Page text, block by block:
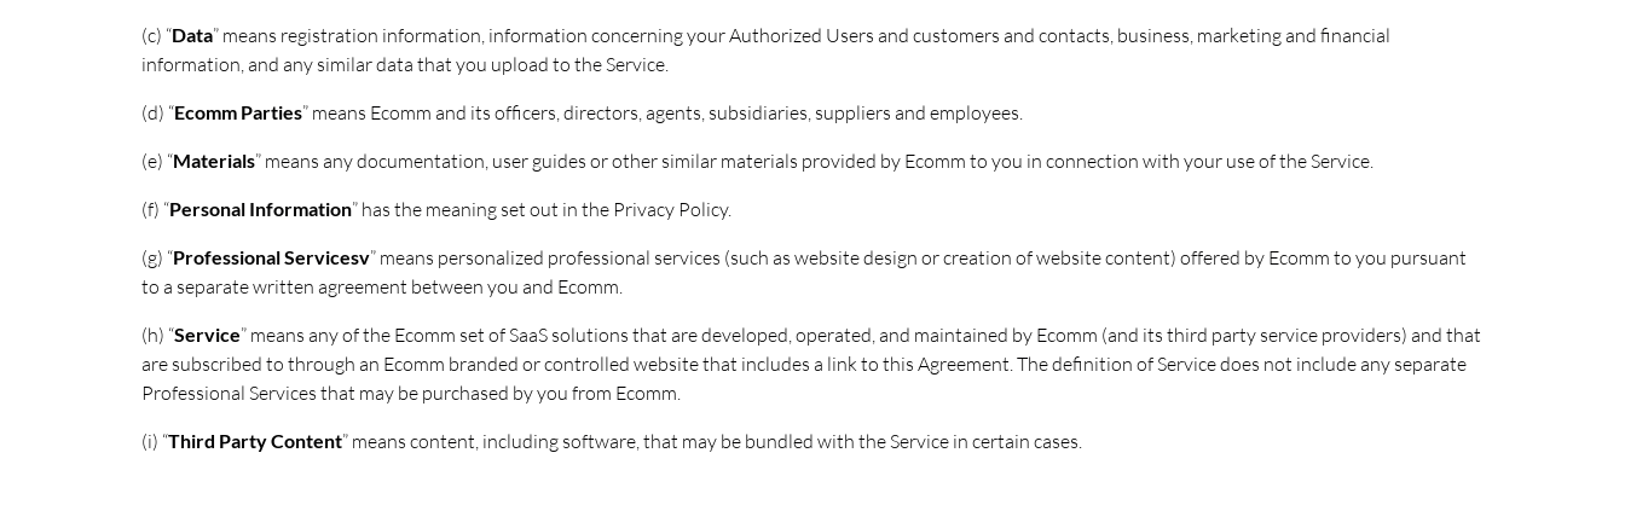
(c) “Data” means registration information, information concerning your Authorized Users and customers and contacts, business, marketing and financial
information, and any similar data that you upload to the Service.
(d) “Ecomm Parties” means Ecomm and its officers, directors, agents, subsidiaries, suppliers and employees.
(e) “Materials” means any documentation, user guides or other similar materials provided by Ecomm to you in connection with your use of the Service.
(f) “Personal Information” has the meaning set out in the Privacy Policy.
(g) “Professional Servicesv” means personalized professional services (such as website design or creation of website content) offered by Ecomm to you pursuant
to a separate written agreement between you and Ecomm.
(h) “Service” means any of the Ecomm set of SaaS solutions that are developed, operated, and maintained by Ecomm (and its third party service providers) and that
are subscribed to through an Ecomm branded or controlled website that includes a link to this Agreement. The definition of Service does not include any separate
Professional Services that may be purchased by you from Ecomm.
(i) “Third Party Content” means content, including software, that may be bundled with the Service in certain cases.